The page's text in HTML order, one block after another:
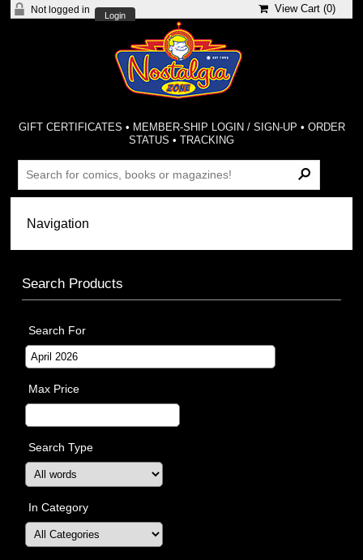
Not logged in
Login
View Cart (0)
GIFT CERTIFICATES • MEMBER-SHIP LOGIN / SIGN-UP • ORDER
STATUS •TRACKING
Search Products
Search For
Max Price
Search Type
In Category